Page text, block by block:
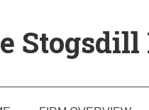
Stogsdill